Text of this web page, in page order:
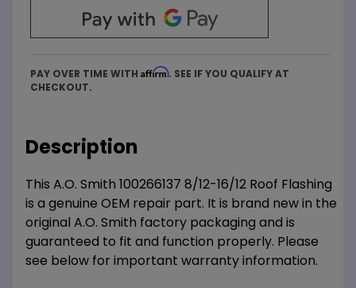
PAY OVER TIME WITH Affirm. SEE IF YOU QUALIFY AT
CHECKOUT.
Description
This A.O. Smith 100266137 8/12-16/12 Roof Flashing
is a genuine OEM repair part. It is brand new in the
original A.O. Smith factory packaging and is
guaranteed to fit and function properly. Please
see below for important warranty information.